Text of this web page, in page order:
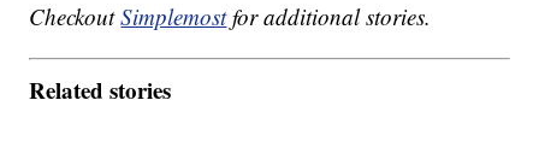
CheckoutSimplemostfor additional stories.
Related stories